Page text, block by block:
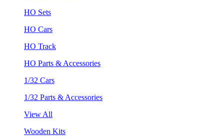
HO Sets
HO Cars
HO Track
HO Parts & Accessories
1/32 Cars
1/32 Parts & Accessories
View All
Wooden Kits